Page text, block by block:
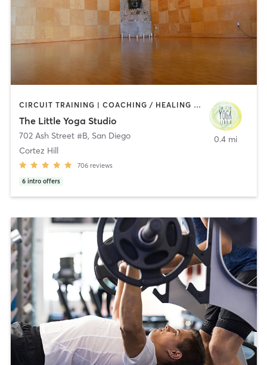
CIRCUIT TRAINING | COACHING / HEALING | MEDITATION | STRENGTH TRAINING | YOGA
The Little Yoga Studio
702 Ash Street #B, San Diego
Cortez Hill
706 reviews
6 intro offers
0.4 mi